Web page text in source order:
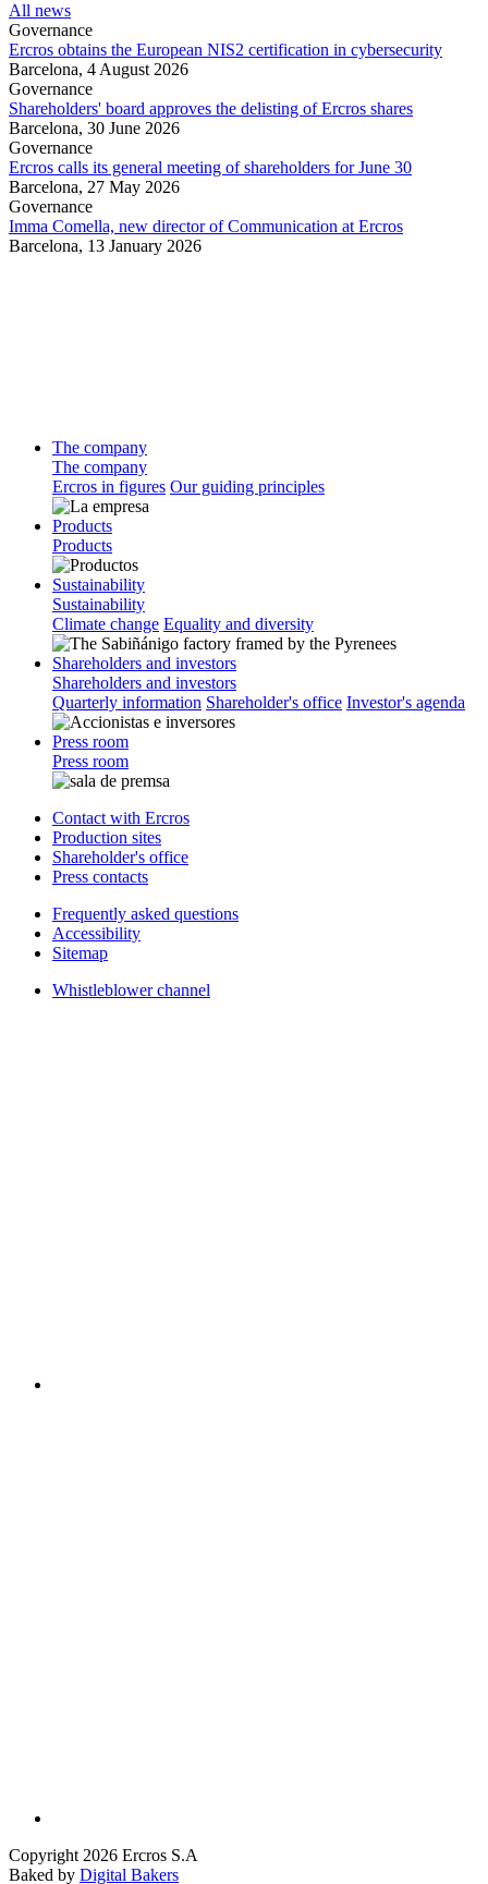
All news
Governance
Ercros obtains the European NIS2 certification in cybersecurity
Barcelona, 4 August 2026
Governance
Shareholders' board approves the delisting of Ercros shares
Barcelona, 30 June 2026
Governance
Ercros calls its general meeting of shareholders for June 30
Barcelona, 27 May 2026
Governance
Imma Comella, new director of Communication at Ercros
Barcelona, 13 January 2026
The company
The company
Ercros in figures Our guiding principles
Products
Products
Sustainability
Sustainability
Climate change Equality and diversity
Shareholders and investors
Shareholders and investors
Quarterly information Shareholder's office Investor's agenda
Press room
Press room
Contact with Ercros
Production sites
Shareholder's office
Press contacts
Frequently asked questions
Accessibility
Sitemap
Whistleblower channel
Copyright 2026 Ercros S.A
Baked by Digital Bakers